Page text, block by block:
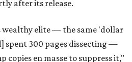
after its release.
wealthy elite — the same 'dollar
spent 300 pages dissecting —
copies en masse to suppress it,"